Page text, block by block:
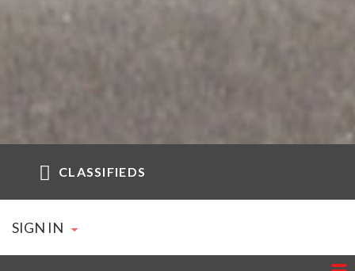
CLASSIFIEDS
SIGN IN